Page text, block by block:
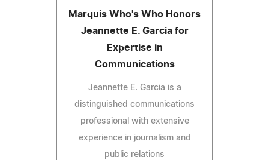
Marquis Who's Who Honors
Jeannette E. Garcia for
Expertise in
Communications
Jeannette E. Garcia is a
distinguished communications
professional with extensive
experience in journalism and
public relations